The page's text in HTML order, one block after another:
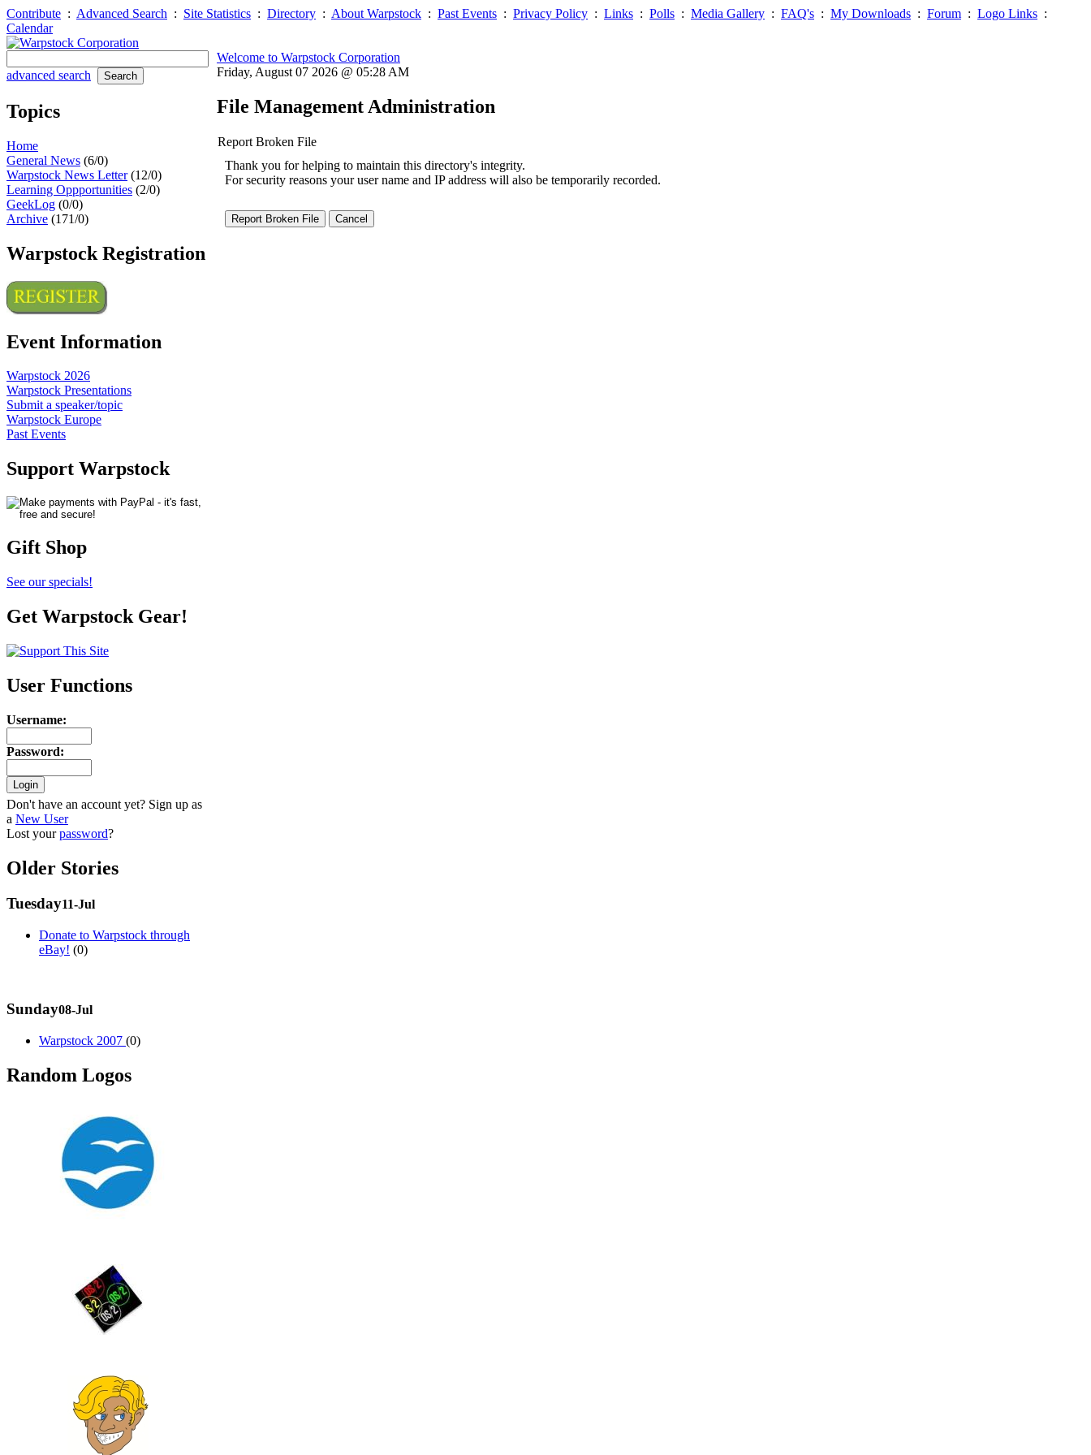
Contribute : Advanced Search : Site Statistics : Directory : About Warpstock : Past Events : Privacy Policy : Links : Polls : Media Gallery : FAQ's : My Downloads : Forum : Logo Links :
Calendar
advanced search
Topics
Home
General News (6/0)
Warpstock News Letter(12/0)
Learning Oppportunities (2/0)
GeekLog (0/0)
Archive (171/0)
Warpstock Registration
Event Information
Warpstock 2026
Warpstock Presentations
Submit a speaker/topic
Warpstock Europe
Past Events
Support Warpstock
Gift Shop
See our specials!
Get Warpstock Gear!
User Functions
Username:
Password:
Don't have an account yet? Sign up as
a New User
Lost yourpassword?
Older Stories
Tuesday11-Jul
Donate to Warpstock through
eBay! (0)
Sunday08-Jul
Warpstock 2007 (0)
Random Logos
Welcome to Warpstock Corporation
Friday, August 07 2026 @ 05:28 AM
File Management Administration
Report Broken File
Thank you for helping to maintain this directory's integrity.
For security reasons your user name and IP address will also be temporarily recorded.